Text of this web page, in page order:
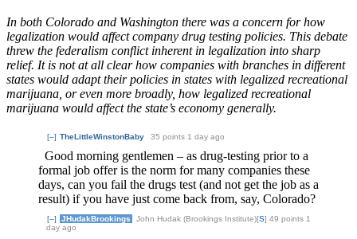
In both Colorado and Washington there was a concern for how
legalization would affect company drug testing policies. This debate
threw the federalism conflict inherent in legalization into sharp
relief. It is not at all clear how companies with branches in different
states would adapt their policies in states with legalized recreational
marijuana, or even more broadly, how legalized recreational
marijuana would affect the state’s economy generally.
[–] TheLittleWinstonBaby 35 points 1 day ago
Good morning gentlemen – as drug-testing prior to a
formal job offer is the norm for many companies these
days, can you fail the drugs test (and not get the job as a
result) if you have just come back from, say, Colorado?
[–] JHudakBrookings John Hudak (Brookings Institute)[S] 49 points 1
day ago